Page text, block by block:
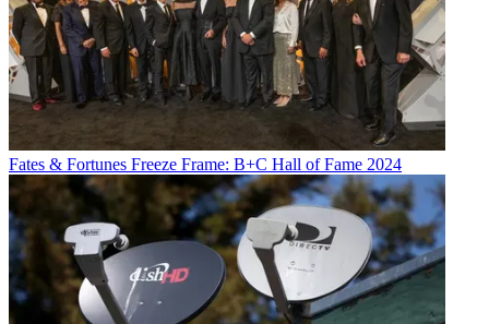
Fates & Fortunes Freeze Frame: B+C Hall of Fame 2024